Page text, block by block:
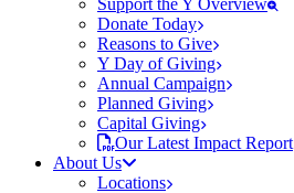
Support the Y Overview
Donate Today
Reasons to Give
Y Day of Giving
Annual Campaign
Planned Giving
Capital Giving
Our Latest Impact Report
About Us
Locations